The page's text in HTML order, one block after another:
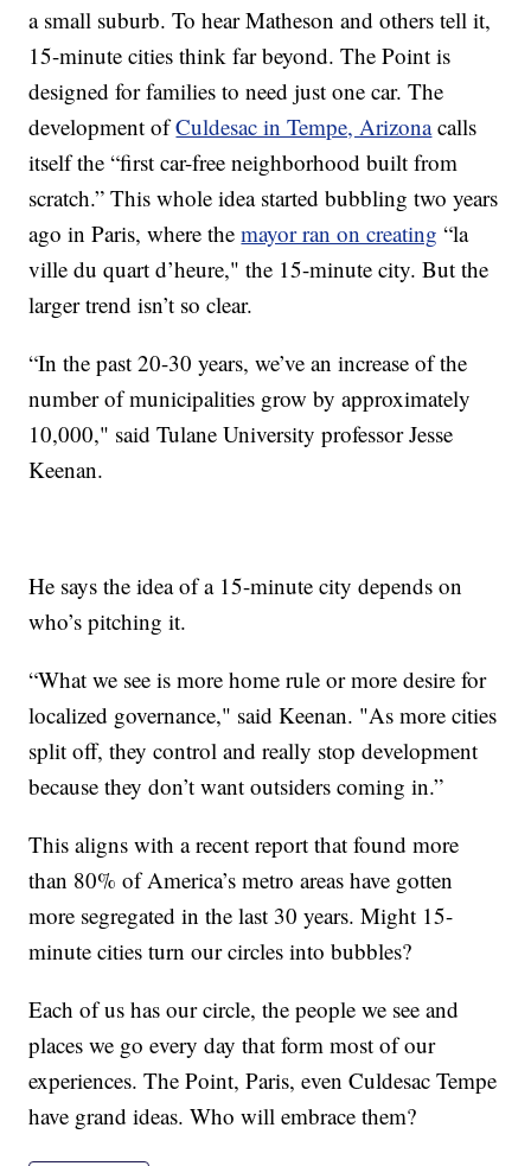
a small suburb. To hear Matheson and others tell it,
15-minute cities think far beyond. The Point is
designed for families to need just one car. The
development ofCuldesac in Tempe, Arizonacalls
itself the “first car-free neighborhood built from
scratch.” This whole idea started bubbling two years
ago in Paris, where themayor ran on creating “la
ville du quart d’heure," the 15-minute city. But the
larger trend isn’t so clear.
“In the past 20-30 years, we’ve an increase of the
number of municipalities grow by approximately
10,000," said Tulane University professor Jesse
Keenan.
He says the idea of a 15-minute city depends on
who’s pitching it.
“What we see is more home rule or more desire for
localized governance," said Keenan. "As more cities
split off, they control and really stop development
because they don’t want outsiders coming in.”
This aligns with a recent report that found more
than 80% of America’s metro areas have gotten
more segregated in the last 30 years. Might 15-
minute cities turn our circles into bubbles?
Each of us has our circle, the people we see and
places we go every day that form most of our
experiences. The Point, Paris, even Culdesac Tempe
have grand ideas. Who will embrace them?